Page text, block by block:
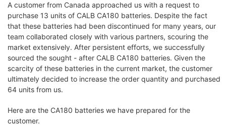
A customer from Canada approached us with a request to
purchase 13 units of CALB CA180 batteries. Despite the fact
that these batteries had been discontinued for many years, our
team collaborated closely with various partners, scouring the
market extensively. After persistent efforts, we successfully
sourced the sought - after CALB CA180 batteries. Given the
scarcity of these batteries in the current market, the customer
ultimately decided to increase the order quantity and purchased
64 units from us.
Here are the CA180 batteries we have prepared for the
customer.